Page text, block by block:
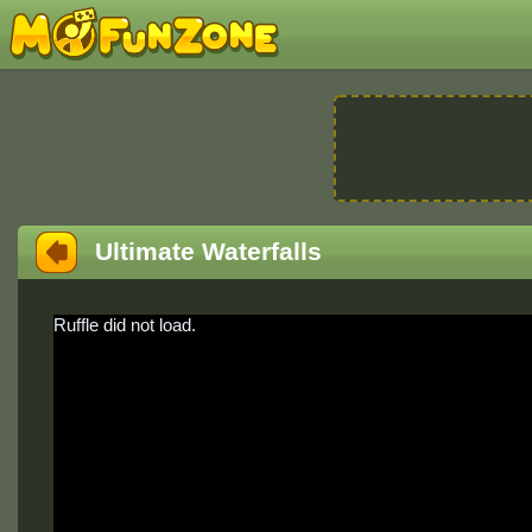
Ultimate Waterfalls
Ruffle did not load.